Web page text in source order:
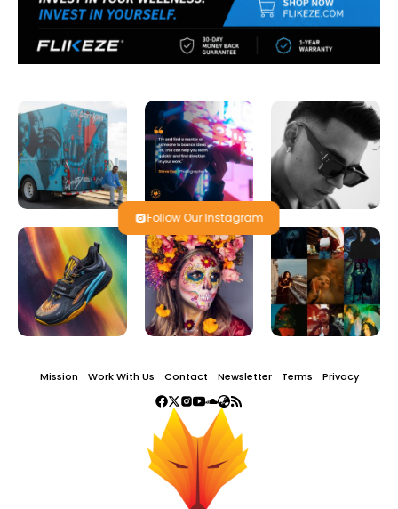
Follow Our Instagram
Mission Work With Us Contact Newsletter Terms Privacy